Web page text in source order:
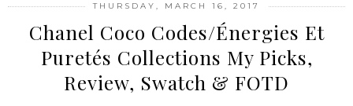
THURSDAY, MARCH 16, 2017
Chanel Coco Codes/Énergies Et
Puretés Collections My Picks,
Review, Swatch & FOTD